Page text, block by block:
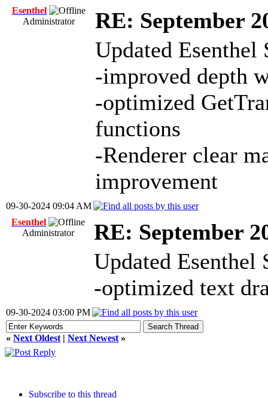
Esenthel
Administrator
RE: September
Updated Esenthel
-improved depth
-optimized
functions
-Renderer clear
improvement
09-30-2024 09:04 AM
Esenthel
Administrator
RE: September
Updated Esenthel
-optimized text
09-30-2024 03:00 PM
« Next Oldest | Next Newest »
Subscribe to this thread